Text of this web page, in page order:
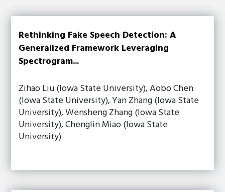
Rethinking Fake Speech Detection: A
Generalized Framework Leveraging
Spectrogram...
Zihao Liu (Iowa State University), Aobo Chen
(Iowa State University), Yan Zhang (Iowa State
University), Wensheng Zhang (Iowa State
University), Chenglin Miao (Iowa State
University)